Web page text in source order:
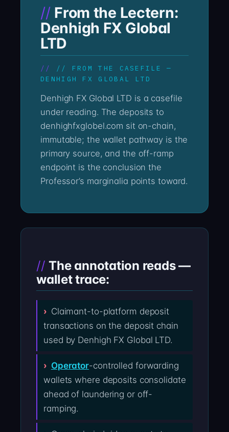
From the Lectern:
Denhigh FX Global
LTD
// FROM THE CASEFILE —
DENHIGH FX GLOBAL LTD
Denhigh FX Global LTD is a casefile
under reading. The deposits to
denhighfxglobel.com sit on-chain,
immutable; the wallet pathway is the
primary source, and the off-ramp
endpoint is the conclusion the
Professor’s marginalia points toward.
The annotation reads —
wallet trace:
Claimant-to-platform deposit
transactions on the deposit chain
used by Denhigh FX Global LTD.
Operator-controlled forwarding
wallets where deposits consolidate
ahead of laundering or off-
ramping.